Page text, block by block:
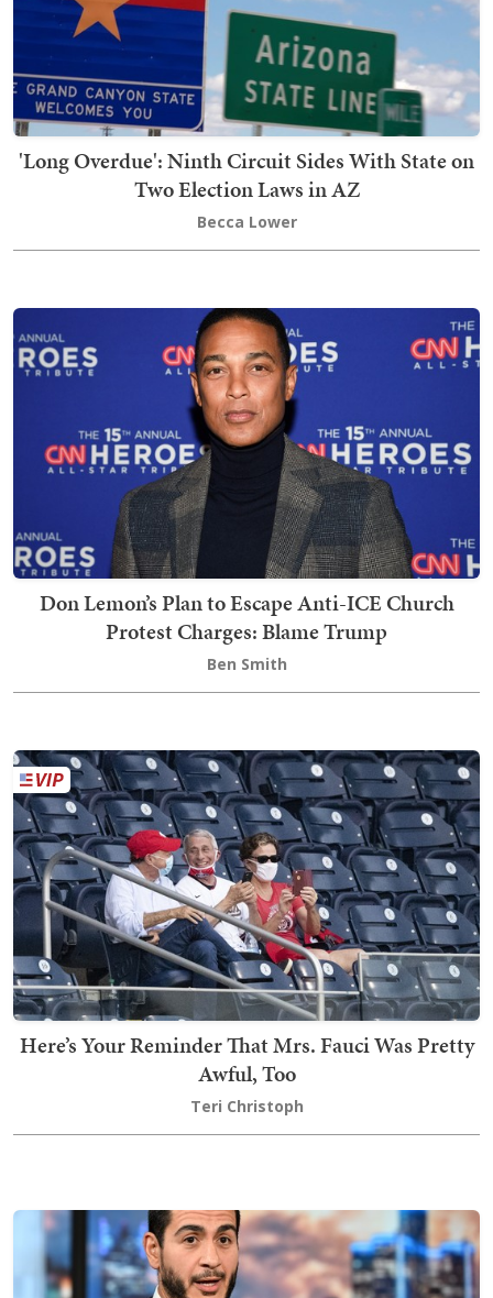
'Long Overdue': Ninth Circuit Sides With State on
Two Election Laws in AZ
Becca Lower
Don Lemon’s Plan to Escape Anti-ICE Church
Protest Charges: Blame Trump
Ben Smith
Here’s Your Reminder That Mrs. Fauci Was Pretty
Awful, Too
Teri Christoph